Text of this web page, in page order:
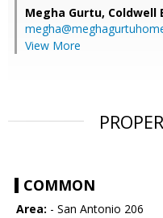
Megha Gurtu, Coldwell
View More
COMMON
Area: - San Antonio 206